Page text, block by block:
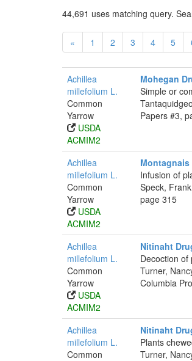
44,691 uses matching query.
« 1 2 3 4 5
Achillea
millefolium L.
Common
Yarrow
USDA
ACMIM2
Mohegan
Simple or
Papers #3,
Achillea
millefolium L.
Common
Yarrow
USDA
ACMIM2
Infusion of
Speck,
page 315
Achillea
millefolium L.
Common
Yarrow
USDA
ACMIM2
Nitinaht
Decoction of
Turner,
Columbia
Achillea
millefolium L.
Common
Nitinaht
Plants
Turner,